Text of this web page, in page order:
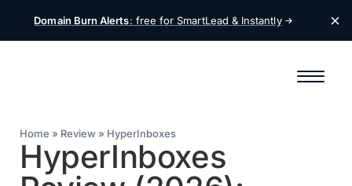
Domain Burn Alerts: free for SmartLead & Instantly
Home » Review » HyperInboxes
HyperInboxes